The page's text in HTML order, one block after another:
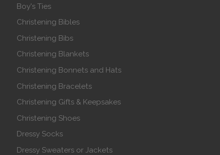
Boy's Ties
Christening Bibles
Christening Bibs
Christening Blankets
Christening Bonnets and Hats
Christening Bracelets
Christening Gifts & Keepsakes
Christening Shoes
Dressy Socks
Dressy Sweaters or Jackets